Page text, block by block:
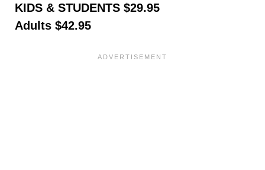
KIDS & STUDENTS $29.95
Adults $42.95